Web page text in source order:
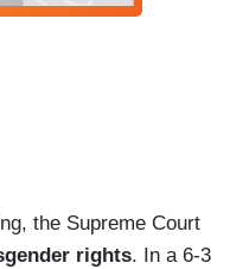
the Supreme Court
rights. In a 6-3